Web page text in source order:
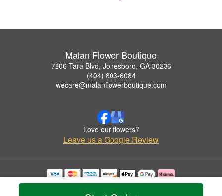
Malan Flower Boutique
7206 Tara Blvd, Jonesboro, GA 30236
(404) 803-6084
wecare@malanflowerboutique.com
Love our flowers?
Leave us a Google Review
Copyrighted images herein are used with permission by Malan Flower Boutique.
© 2026 All Rights Reserved.